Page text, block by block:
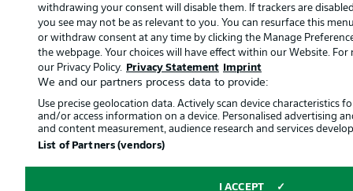
withdrawing your consent will disable them. If trackers are
you see may not be as relevant to you. You can resurface this
or withdraw consent at any time by clicking the Manage
the webpage. Your choices will have effect within our Website. For
our Privacy Policy.
Privacy Statement Imprint
We and our partners process data to provide:
Use precise geolocation data. Actively scan device characteristics
and/or access information on a device. Personalised advertising
and content measurement, audience research and services
List of Partners (vendors)
I ACCEPT